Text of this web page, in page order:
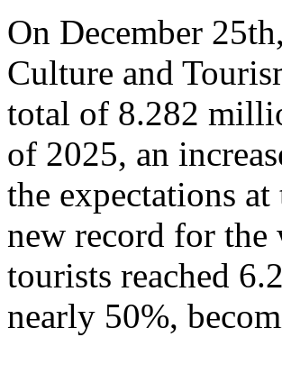
On December
Culture and
total of 8.282
of 2025, an
the expectations
new record for
tourists reached
nearly 50%,